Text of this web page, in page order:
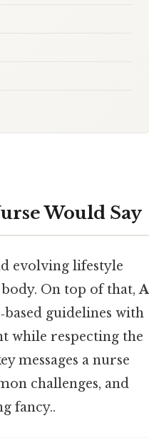
Would Say
evolving lifestyle
On top of that,A
guidelines with
while respecting the
messages a nurse
challenges, and
fancy..